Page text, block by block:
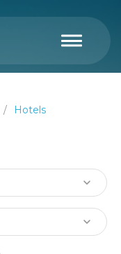
Hotels